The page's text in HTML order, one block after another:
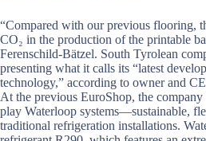
“Compared with our previous flooring,
CO₂ in the production of the printable
Ferenschild-Bätzel. South Tyrolean
presenting what it calls its “latest
technology,” according to owner and
At the previous EuroShop, the
play Waterloop systems—sustainable,
traditional refrigeration installations.